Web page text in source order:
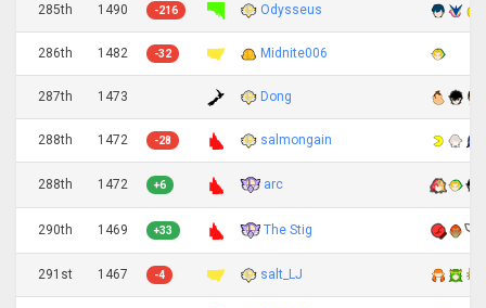
285th 1490 -216 Odysseus
286th 1482 -32 Midnite006
287th 1473 Dong
288th 1472 -28 salmongain
288th 1472 +6 arc
290th 1469 +33 The Stig
291st 1467 -4 salt_LJ